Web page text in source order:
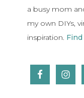
a busy mom
my own DIYs,
inspiration. Find